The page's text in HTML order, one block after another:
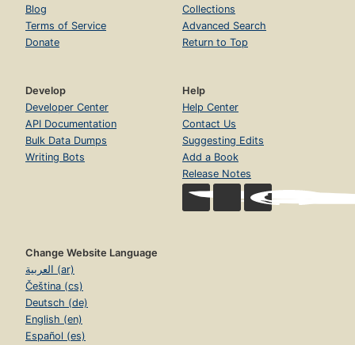
Blog
Terms of Service
Donate
Collections
Advanced Search
Return to Top
Develop
Developer Center
API Documentation
Bulk Data Dumps
Writing Bots
Help
Help Center
Contact Us
Suggesting Edits
Add a Book
Release Notes
Change Website Language
العربية (ar)
Čeština (cs)
Deutsch (de)
English (en)
Español (es)